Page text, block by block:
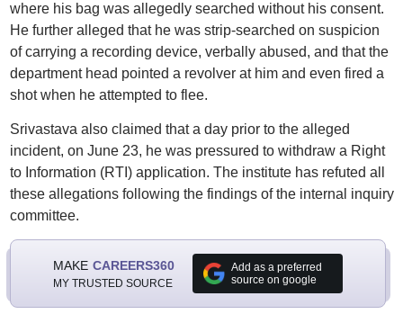
where his bag was allegedly searched without his consent.
He further alleged that he was strip-searched on suspicion
of carrying a recording device, verbally abused, and that the
department head pointed a revolver at him and even fired a
shot when he attempted to flee.
Srivastava also claimed that a day prior to the alleged
incident, on June 23, he was pressured to withdraw a Right
to Information (RTI) application. The institute has refuted all
these allegations following the findings of the internal inquiry
committee.
MAKE CAREERS360
MY TRUSTED SOURCE
Add as a preferred
source on google